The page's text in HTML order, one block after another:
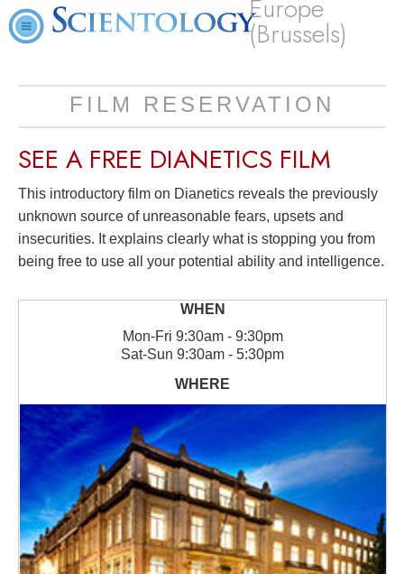
Europe
(Brussels)
FILM RESERVATION
SEE A FREE DIANETICS FILM
This introductory film on Dianetics reveals the previously
unknown source of unreasonable fears, upsets and
insecurities. It explains clearly what is stopping you from
being free to use all your potential ability and intelligence.
Mon-Fri 9:30am - 9:30pm
Sat-Sun 9:30am - 5:30pm